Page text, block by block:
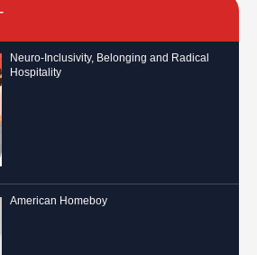
Neuro-Inclusivity, Belonging and Radical
Hospitality
American Homeboy